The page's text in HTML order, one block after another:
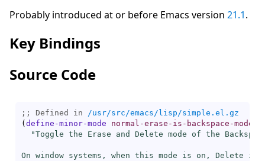
Probably introduced at or before Emacs version 21.1.
Key Bindings
Source Code
;; Defined in /usr/src/emacs/lisp/simple.el.gz
( define-minor-mode
normal-erase-is-backspace-mode
"Toggle the Erase and Delete mode of the
On window systems, when this mode is on, Delete is